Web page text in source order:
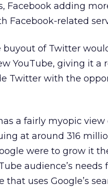
Facebook adding
Facebook-related
buyout of Twitter
YouTube, giving it a
Twitter with the
a fairly myopic
at around 316
were to grow it
audience’s
that uses Google’s